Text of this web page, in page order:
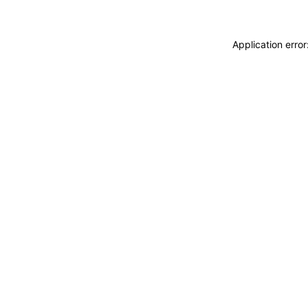
Application